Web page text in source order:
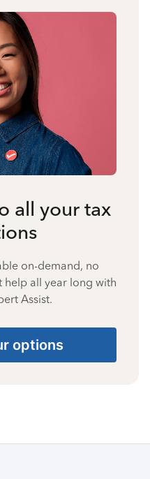
all your tax
on-demand, no
help all year long with
Assist.
options